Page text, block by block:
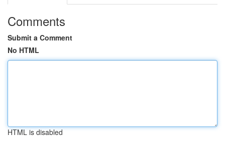
Comments
Submit a Comment
No HTML
HTML is disabled